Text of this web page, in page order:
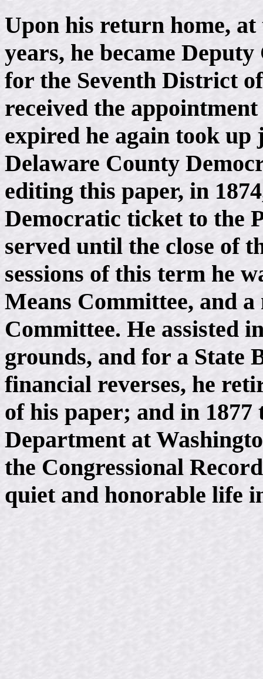
Upon his return home,
years, he became
for the Seventh District
received the
expired he again took
Delaware County
editing this paper, in
Democratic ticket to the
served until the close of
sessions of this term he
Means Committee, and
Committee. He assisted
grounds, and for a State
financial reverses, he
of his paper; and in
Department at
the Congressional
quiet and honorable life